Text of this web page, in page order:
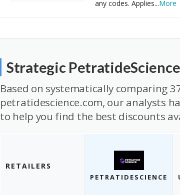
any codes. Applies...More
Strategic
Based on systematically comparing
petratidescience.com, our analysts
to help you find the best discounts
RETAILERS
PETRATIDESCIENCE